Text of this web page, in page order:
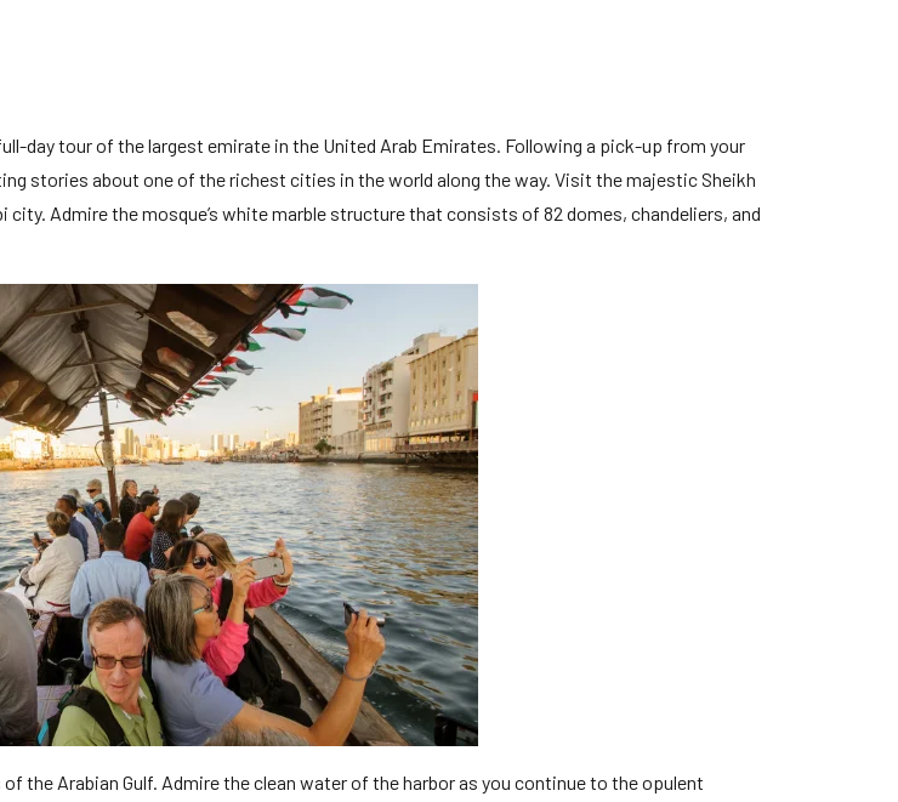
day tour of the largest emirate in the United Arab Emirates. Following a pick-up from your
stories about one of the richest cities in the world along the way. Visit the majestic Sheikh
Admire the mosque’s white marble structure that consists of 82 domes, chandeliers, and
the Arabian Gulf. Admire the clean water of the harbor as you continue to the opulent